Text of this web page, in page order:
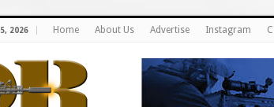
2026 Home About Us Advertise Instagram